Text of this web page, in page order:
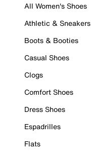
All Women's Shoes
Athletic & Sneakers
Boots & Booties
Casual Shoes
Clogs
Comfort Shoes
Dress Shoes
Espadrilles
Flats